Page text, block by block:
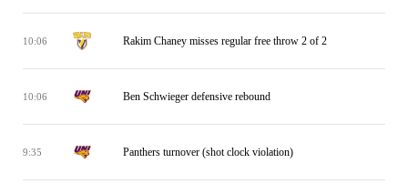
10:06 Rakim Chaney misses regular free throw 2 of 2
10:06 Ben Schwieger defensive rebound
9:35 Panthers turnover (shot clock violation)